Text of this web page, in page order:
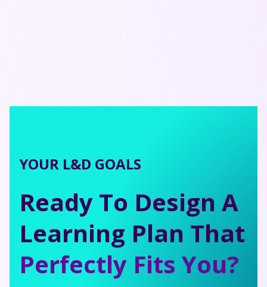
YOUR L&D GOALS
Ready To Design A
Learning Plan That
Perfectly Fits You?